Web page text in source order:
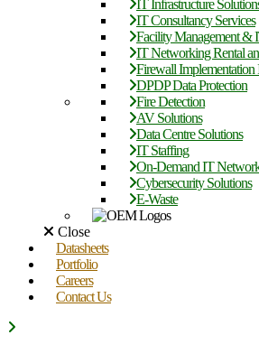
IT Infrastructure
IT Consultancy Services
Facility Management &
IT Networking Rental
Firewall Implementation
DPDP Data Protection
Fire Detection
AV Solutions
Data Centre Solutions
IT Staffing
On-Demand IT
Cybersecurity Solutions
E-Waste
Close
Datasheets
Portfolio
Careers
Contact Us